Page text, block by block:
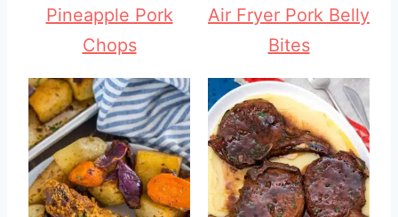
Pineapple Pork
Chops
Air Fryer Pork Belly
Bites